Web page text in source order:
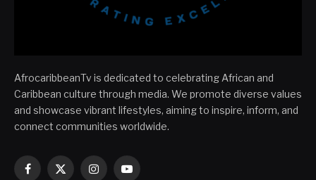
AfrocaribbeanTv is dedicated to celebrating African and
Caribbean culture through media. We promote diverse values
and showcase vibrant lifestyles, aiming to inspire, inform, and
connect communities worldwide.
Facebook
X
InstagramYouTube